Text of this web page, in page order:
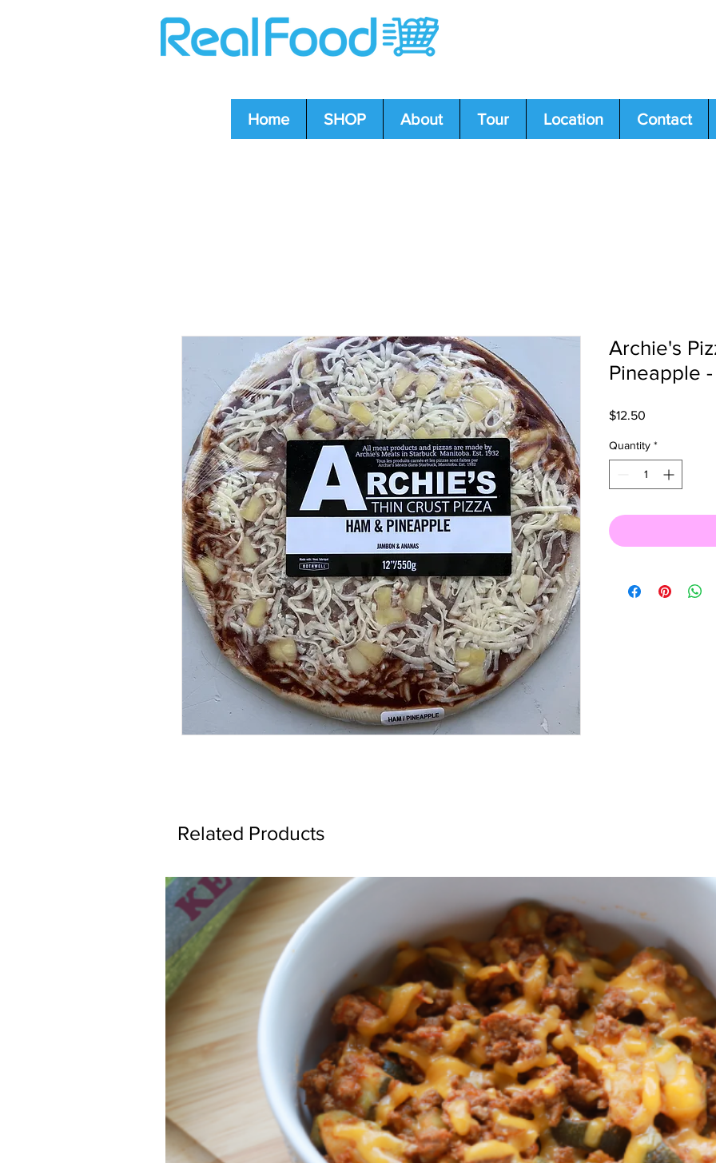
Home SHOP About Tour Location Contact
Archie's
Pineapple -
$12.50
Quantity *
Related Products